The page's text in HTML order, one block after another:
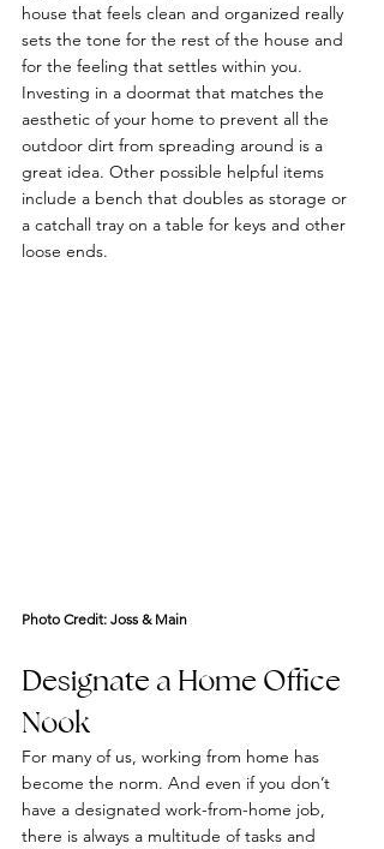
house that feels clean and organized really
sets the tone for the rest of the house and
for the feeling that settles within you.
Investing in a doormat that matches the
aesthetic of your home to prevent all the
outdoor dirt from spreading around is a
great idea. Other possible helpful items
include a bench that doubles as storage or
a catchall tray on a table for keys and other
loose ends.
Photo Credit: Joss & Main
Designate a Home Office
Nook
For many of us, working from home has
become the norm. And even if you don’t
have a designated work-from-home job,
there is always a multitude of tasks and